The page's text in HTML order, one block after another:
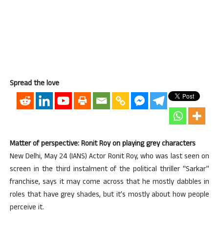
Spread the love
Matter of perspective: Ronit Roy on playing grey characters
New Delhi, May 24 (IANS) Actor Ronit Roy, who was last seen on
screen in the third instalment of the political thriller “Sarkar”
franchise, says it may come across that he mostly dabbles in
roles that have grey shades, but it’s mostly about how people
perceive it.